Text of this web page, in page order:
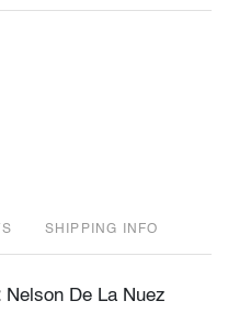
SHIPPING INFO
Nelson De La Nuez